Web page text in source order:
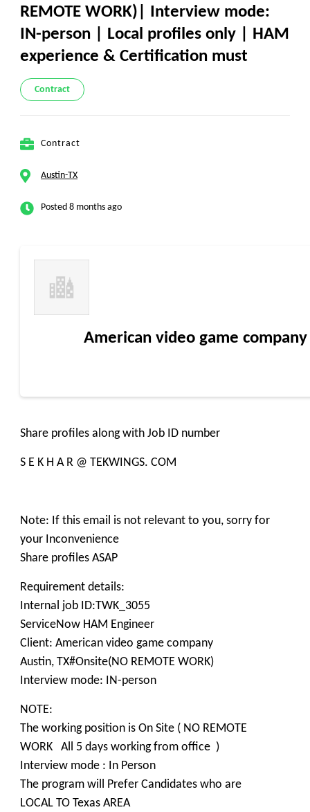
REMOTE WORK)| Interview mode:
IN-person | Local profiles only | HAM
experience & Certification must
Contract
Contract
Austin-TX
Posted 8 months ago
American video game company
Share profiles along with Job ID number
S E K H A R @ TEKWINGS. COM
Note: If this email is not relevant to you, sorry for
your Inconvenience
Share profiles ASAP
Requirement details:
Internal job ID:TWK_3055
ServiceNow HAM Engineer
Client: American video game company
Austin, TX#Onsite(NO REMOTE WORK)
Interview mode: IN-person
NOTE:
The working position is On Site ( NO REMOTE
WORK All 5 days working from office )
Interview mode : In Person
The program will Prefer Candidates who are
LOCAL TO Texas AREA